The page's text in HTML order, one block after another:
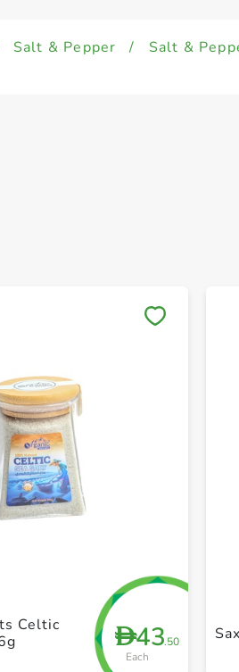
Salt & Pepper / Salt &
D43.50
Each
Celtic